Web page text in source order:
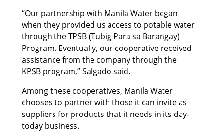
“Our partnership with Manila Water began
when they provided us access to potable water
through the TPSB (Tubig Para sa Barangay)
Program. Eventually, our cooperative received
assistance from the company through the
KPSB program,” Salgado said.
Among these cooperatives, Manila Water
chooses to partner with those it can invite as
suppliers for products that it needs in its day-
today business.